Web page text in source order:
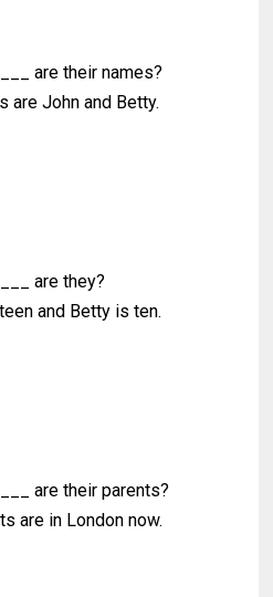
are their names?
are John and Betty.
are they?
and Betty is ten.
are their parents?
are in London now.